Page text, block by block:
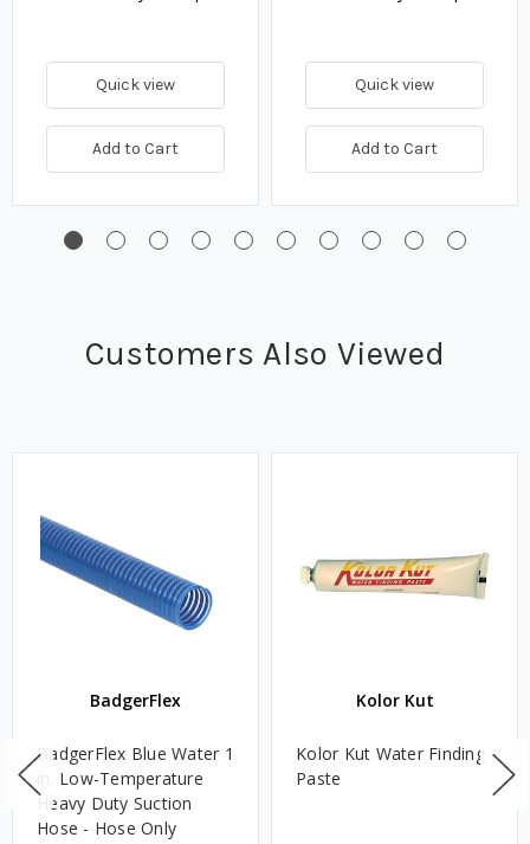
Quick view
Add to Cart
Quick view
Add to Cart
Customers Also Viewed
BadgerFlex
BadgerFlex Blue Water 1
in. Low-Temperature
Heavy Duty Suction
Hose - Hose Only
Kolor Kut
Kolor Kut Water Finding
Paste